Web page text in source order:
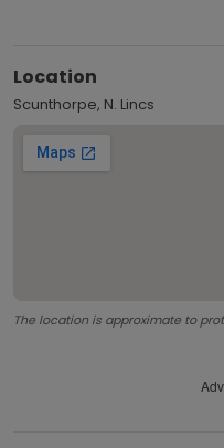
Location
Scunthorpe, N. Lincs
The location is approximate to